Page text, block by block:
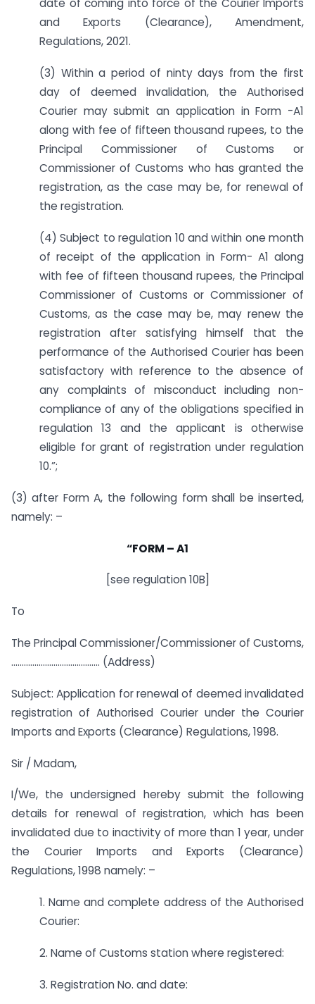
date of coming into force of the Courier Imports
and Exports (Clearance), Amendment,
Regulations, 2021.
(3) Within a period of ninty days from the first
day of deemed invalidation, the Authorised
Courier may submit an application in Form -A1
along with fee of fifteen thousand rupees, to the
Principal Commissioner of Customs or
Commissioner of Customs who has granted the
registration, as the case may be, for renewal of
the registration.
(4) Subject to regulation 10 and within one month
of receipt of the application in Form- A1 along
with fee of fifteen thousand rupees, the Principal
Commissioner of Customs or Commissioner of
Customs, as the case may be, may renew the
registration after satisfying himself that the
performance of the Authorised Courier has been
satisfactory with reference to the absence of
any complaints of misconduct including non-
compliance of any of the obligations specified in
regulation 13 and the applicant is otherwise
eligible for grant of registration under regulation
10.”;
(3) after Form A, the following form shall be inserted,
namely: –
“FORM –A1
[see regulation 10B]
To
The Principal Commissioner/Commissioner of Customs,
…………………………………… (Address)
Subject: Application for renewal of deemed invalidated
registration of Authorised Courier under the Courier
Imports and Exports (Clearance) Regulations, 1998.
Sir / Madam,
I/We, the undersigned hereby submit the following
details for renewal of registration, which has been
invalidated due to inactivity of more than 1 year, under
the Courier Imports and Exports (Clearance)
Regulations, 1998 namely: –
1. Name and complete address of the Authorised
Courier:
2. Name of Customs station where registered:
3. Registration No. and date: